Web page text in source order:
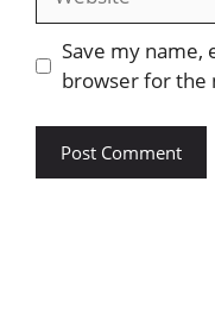
Save my name,
browser for the